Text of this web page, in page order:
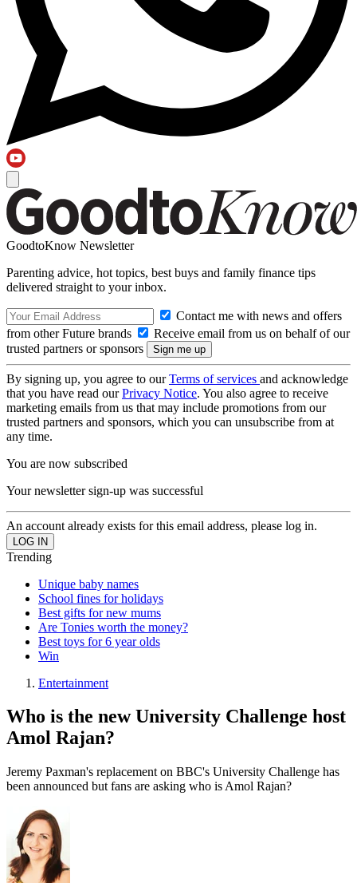
GoodtoKnow Newsletter
Parenting advice, hot topics, best buys and family finance tips
delivered straight to your inbox.
Contact me with news and offers
from other Future brands
Receive email from us on behalf of our
trusted partners or sponsors
By signing up, you agree to ourTerms of services and acknowledge
that you have read ourPrivacy Notice. You also agree to receive
marketing emails from us that may include promotions from our
trusted partners and sponsors, which you can unsubscribe from at
any time.
You are now subscribed
Your newsletter sign-up was successful
An account already exists for this email address, please log in.
Trending
Unique baby names
School fines for holidays
Best gifts for new mums
Are Tonies worth the money?
Best toys for 6 year olds
Win
Entertainment
Who is the new University Challenge host
Amol Rajan?
Jeremy Paxman's replacement on BBC's University Challenge has
been announced but fans are asking who is Amol Rajan?